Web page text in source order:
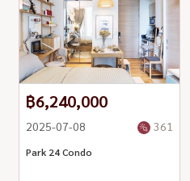
฿6,240,000
2025-07-08 361
Park 24 Condo